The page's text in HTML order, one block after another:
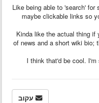
Like being able to 'search'
maybe clickable links so
Kinda like the actual thing if
of news and a short wiki bio;
I think that'd be cool.
עקוב